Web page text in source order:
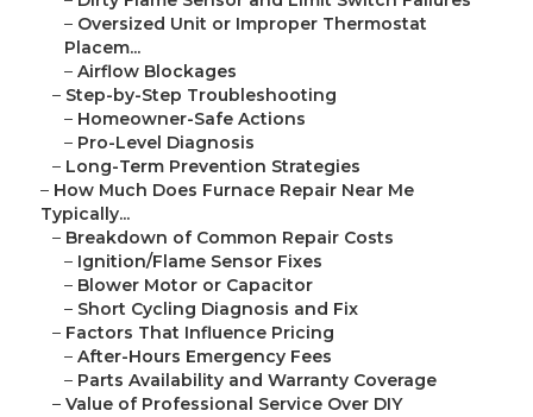
– Oversized Unit or Improper Thermostat
Placem...
– Airflow Blockages
– Step-by-Step Troubleshooting
– Homeowner-Safe Actions
– Pro-Level Diagnosis
– Long-Term Prevention Strategies
– How Much Does Furnace Repair Near Me
Typically...
– Breakdown of Common Repair Costs
– Ignition/Flame Sensor Fixes
– Blower Motor or Capacitor
– Short Cycling Diagnosis and Fix
– Factors That Influence Pricing
– After-Hours Emergency Fees
– Parts Availability and Warranty Coverage
– Value of Professional Service Over DIY